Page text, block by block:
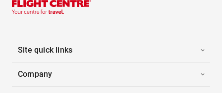
Site quick links
Company